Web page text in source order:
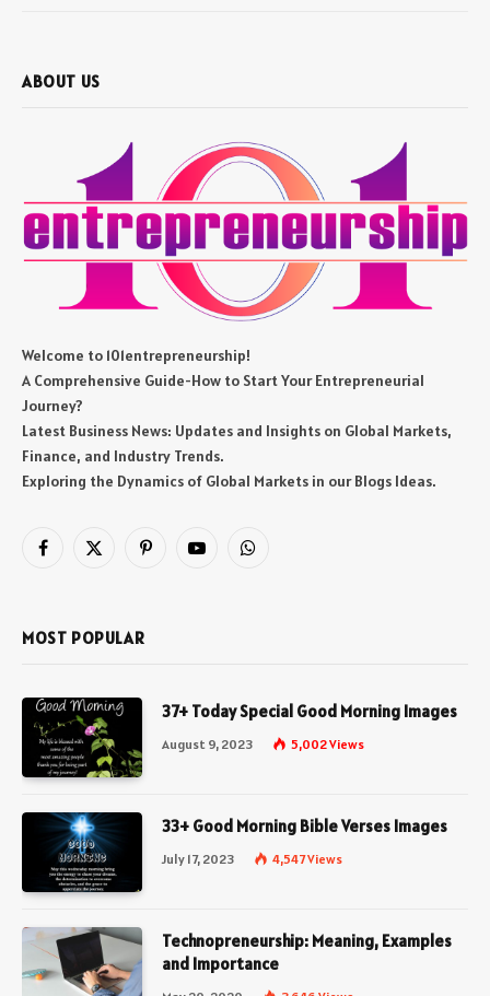
ABOUT US
Welcome to 101entrepreneurship!
A Comprehensive Guide-How to Start Your Entrepreneurial
Journey?
Latest Business News: Updates and Insights on Global Markets,
Finance, and Industry Trends.
Exploring the Dynamics of Global Markets in our Blogs Ideas.
Facebook
X
PinterestYouTubeWhatsApp
MOST POPULAR
37+ Today Special Good Morning Images
August 9, 2023 5,002Views
33+ Good Morning Bible Verses Images
July 17, 2023 4,547Views
Technopreneurship: Meaning, Examples
and Importance